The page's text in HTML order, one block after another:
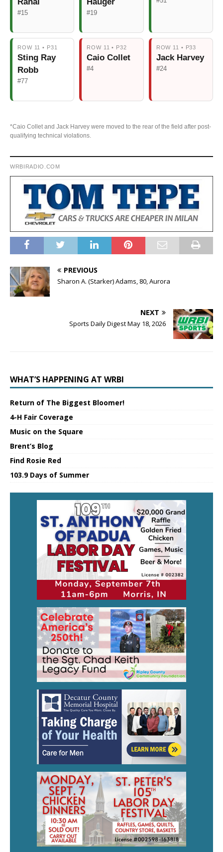
#15 #19
ROW 11 • P31
Sting Ray
Robb
#77
ROW 11 • P32
Caio Collet
#4
ROW 11 • P33
Jack Harvey
#24
*Caio Collet and Jack Harvey were moved to the rear of the field after post-
qualifying technical violations.
WRBIRADIO.COM
PREVIOUS
Sharon A. (Starker) Adams, 80, Aurora
NEXT
Sports Daily Digest May 18, 2026
WHAT’S HAPPENING AT WRBI
Return of The Biggest Bloomer!
4-H Fair Coverage
Music on the Square
Brent’s Blog
Find Rosie Red
103.9 Days of Summer